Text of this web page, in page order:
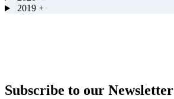
2019 +
Subscribe to our Newsletter